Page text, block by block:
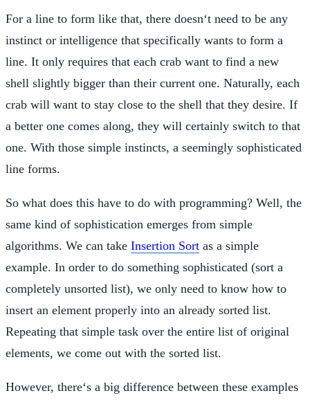
For a line to form like that, there doesn‘t need to be any
instinct or intelligence that specifically wants to form a
line. It only requires that each crab want to find a new
shell slightly bigger than their current one. Naturally, each
crab will want to stay close to the shell that they desire. If
a better one comes along, they will certainly switch to that
one. With those simple instincts, a seemingly sophisticated
line forms.
So what does this have to do with programming? Well, the
same kind of sophistication emerges from simple
algorithms. We can take Insertion Sort as a simple
example. In order to do something sophisticated (sort a
completely unsorted list), we only need to know how to
insert an element properly into an already sorted list.
Repeating that simple task over the entire list of original
elements, we come out with the sorted list.
However, there‘s a big difference between these examples